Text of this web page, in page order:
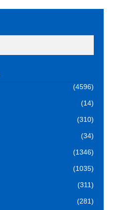
(4596)
(14)
(310)
(34)
(1346)
(1035)
(311)
(281)